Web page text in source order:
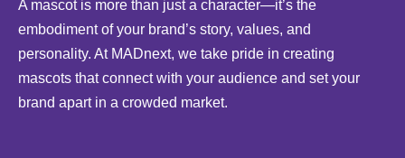
A mascot is more than just a character—it’s the
embodiment of your brand’s story, values, and
personality. At MADnext, we take pride in creating
mascots that connect with your audience and set your
brand apart in a crowded market.